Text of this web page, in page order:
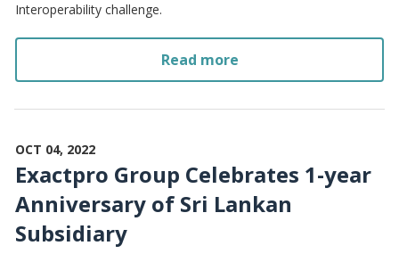
Interoperability challenge.
Read more
OCT 04, 2022
Exactpro Group Celebrates 1-year
Anniversary of Sri Lankan
Subsidiary